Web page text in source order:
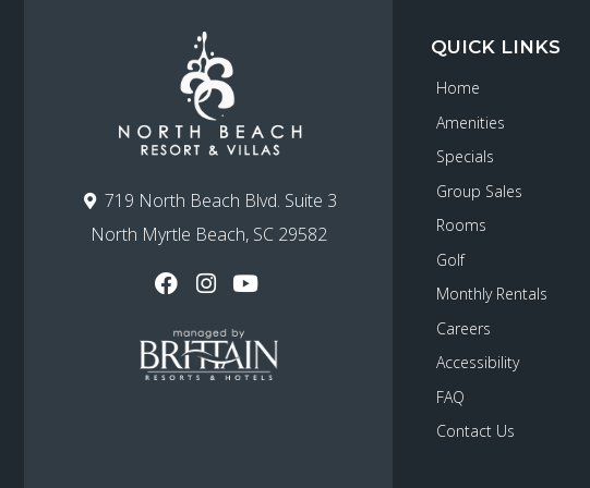
719 North Beach Blvd. Suite 3
North Myrtle Beach, SC 29582
QUICK LINKS
Home
Amenities
Specials
Group Sales
Rooms
Golf
Monthly Rentals
Careers
Accessibility
FAQ
Contact Us